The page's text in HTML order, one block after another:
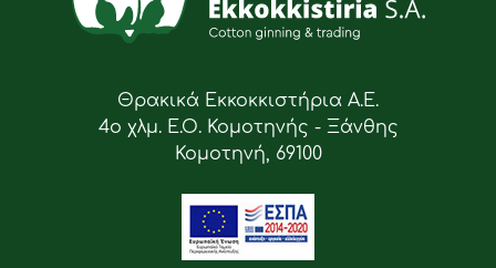
Θρακικά Εκκοκκιστήρια Α.Ε.
4ο χλμ. Ε.Ο. Κομοτηνής - Ξάνθης
Κομοτηνή, 69100